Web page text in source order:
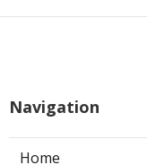
Navigation
Home